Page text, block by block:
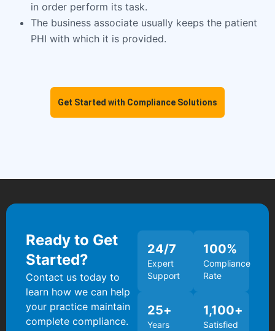
in order perform its task.
The business associate usually keeps the patient
PHI with which it is provided.
Get Started with Compliance Solutions
Ready to Get
Started?
Contact us today to
learn how we can help
your practice maintain
complete compliance.
Expert
Support
24/7
Compliance
Rate
100%
Years
25+
Satisfied
1,100+